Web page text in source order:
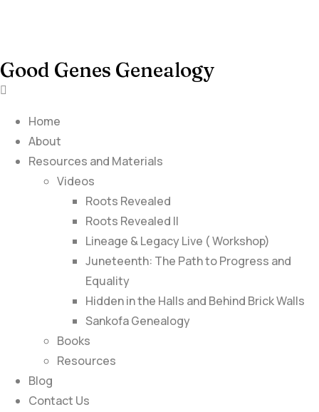
Good Genes Genealogy
Home
About
Resources and Materials
Videos
Roots Revealed
Roots Revealed II
Lineage & Legacy Live ( Workshop)
Juneteenth: The Path to Progress and
Equality
Hidden in the Halls and Behind Brick Walls
Sankofa Genealogy
Books
Resources
Blog
Contact Us